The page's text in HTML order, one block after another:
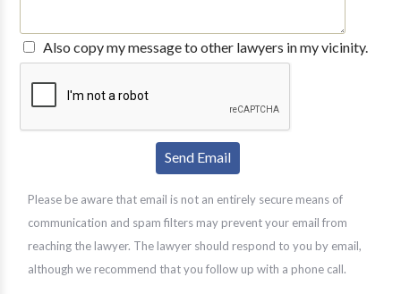
Also copy my message to other lawyers in my vicinity.
Please be aware that email is not an entirely secure means of
communication and spam filters may prevent your email from
reaching the lawyer. The lawyer should respond to you by email,
although we recommend that you follow up with a phone call.